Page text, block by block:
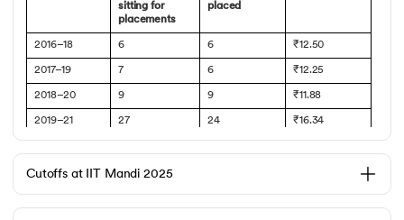
sitting for
placements
placed
2016–18 6 6 ₹12.50
2017–19 7 6 ₹12.25
2018–20 9 9 ₹11.88
2019–21 27 24 ₹16.34
2021–23 14
2022–24 15 11 ₹23
Cutoffs at IIT Mandi 2025